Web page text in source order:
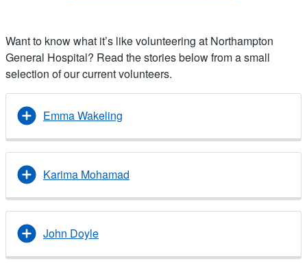
Want to know what it’s like volunteering at Northampton
General Hospital? Read the stories below from a small
selection of our current volunteers.
Emma Wakeling
Karima Mohamad
John Doyle